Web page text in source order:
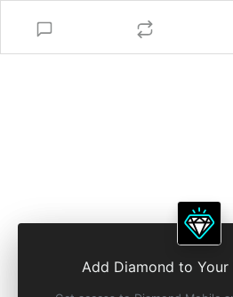
Add Diamond to Your